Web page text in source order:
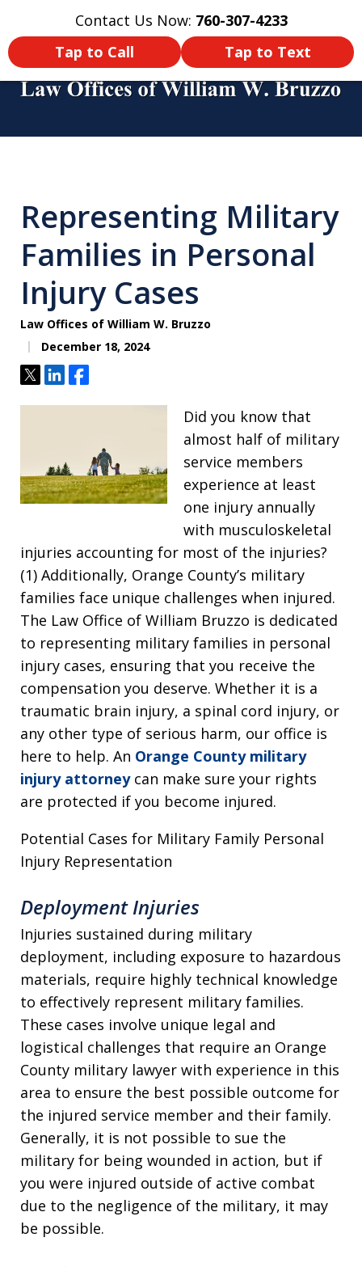
Contact Us Now: 760-307-4233
Tap to Call
Tap to Text
Home Contact Us More
Back Home! Make Sure You Get
Compensated!
Representing Military
Families in Personal
Injury Cases
Law Offices of William W. Bruzzo
December 18, 2024
TweetShareShare
Did you know that
almost half of military
service members
experience at least
one injury annually
with musculoskeletal
injuries accounting for most of the injuries?
(1) Additionally, Orange County’s military
families face unique challenges when injured.
The Law Office of William Bruzzo is dedicated
to representing military families in personal
injury cases, ensuring that you receive the
compensation you deserve. Whether it is a
traumatic brain injury, a spinal cord injury, or
any other type of serious harm, our office is
here to help. An Orange County military
injury attorneycan make sure your rights
are protected if you become injured.
Potential Cases for Military Family Personal
Injury Representation
Deployment Injuries
Injuries sustained during military
deployment, including exposure to hazardous
materials, require highly technical knowledge
to effectively represent military families.
These cases involve unique legal and
logistical challenges that require an Orange
County military lawyer with experience in this
area to ensure the best possible outcome for
the injured service member and their family.
Generally, it is not possible to sue the
military for being wounded in action, but if
you were injured outside of active combat
due to the negligence of the military, it may
be possible.